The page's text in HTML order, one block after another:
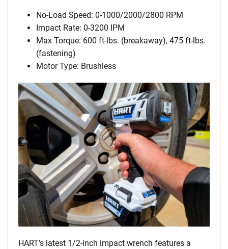
No-Load Speed: 0-1000/2000/2800 RPM
Impact Rate: 0-3200 IPM
Max Torque: 600 ft-lbs. (breakaway), 475 ft-lbs.
(fastening)
Motor Type: Brushless
HART’s latest 1/2-inch impact wrench features a